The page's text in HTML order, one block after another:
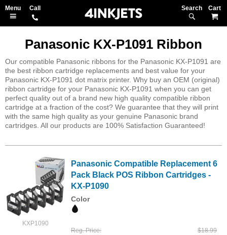
Search
Panasonic KX-P1091 Ribbon
Our compatible Panasonic ribbons for the Panasonic KX-P1091 are
the best ribbon cartridge replacements and best value for your
Panasonic KX-P1091 dot matrix printer. Why buy an OEM (original)
ribbon cartridge for your Panasonic KX-P1091 when you can get
perfect quality out of a brand new high quality compatible ribbon
cartridge at a fraction of the cost? We guarantee that they will print
with the same high quality as your genuine Panasonic brand
cartridges. All our products are 100% Satisfaction Guaranteed!
KXP1090
Panasonic Compatible Replacement 6
Pack Black POS Ribbon Cartridges -
KX-P1090
Color
Reg. Price $18.99